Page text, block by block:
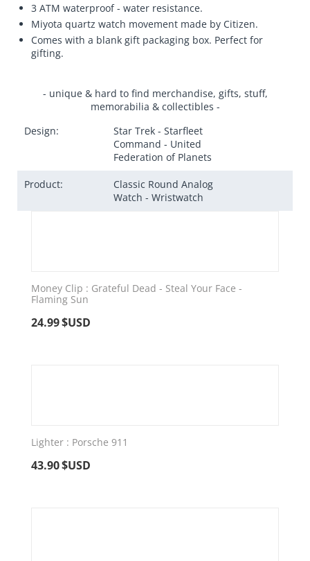
3 ATM waterproof - water resistance.
Miyota quartz watch movement made by Citizen.
Comes with a blank gift packaging box. Perfect for
gifting.
- unique & hard to find merchandise, gifts, stuff,
memorabilia & collectibles -
Design:
Star Trek - Starfleet
Command - United
Federation of Planets
Product:
Classic Round Analog
Watch - Wristwatch
Money Clip : Grateful Dead - Steal Your Face -
Flaming Sun
24.99$USD
Lighter : Porsche 911
43.90$USD